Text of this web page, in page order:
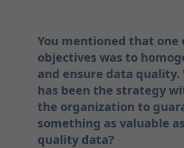
You mentioned that one
objectives was to
and ensure data quality.
has been the strategy
the organization to
something as valuable as
quality data?